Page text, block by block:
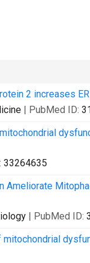
2 increases
| PubMed ID:
33264635
Ameliorate
| PubMed ID: